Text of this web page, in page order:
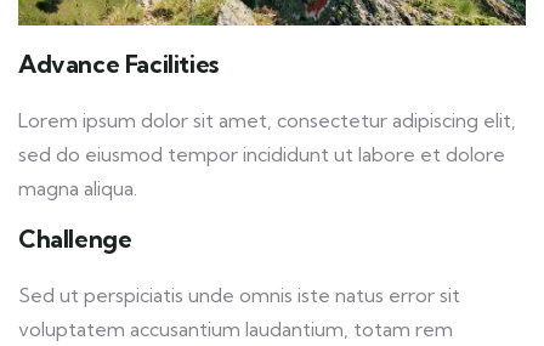
Advance Facilities
Lorem ipsum dolor sit amet, consectetur adipiscing elit,
sed do eiusmod tempor incididunt ut labore et dolore
magna aliqua.
Challenge
Sed ut perspiciatis unde omnis iste natus error sit
voluptatem accusantium laudantium, totam rem